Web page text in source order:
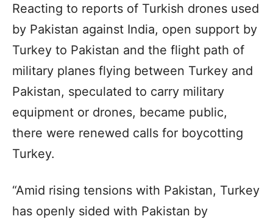
Reacting to reports of Turkish drones used
by Pakistan against India, open support by
Turkey to Pakistan and the flight path of
military planes flying between Turkey and
Pakistan, speculated to carry military
equipment or drones, became public,
there were renewed calls for boycotting
Turkey.
“Amid rising tensions with Pakistan, Turkey
has openly sided with Pakistan by